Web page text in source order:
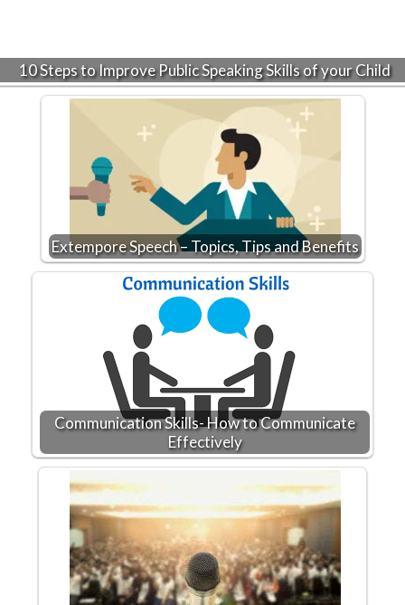
10 Steps to Improve Public Speaking Skills of your Child
Extempore Speech – Topics, Tips and Benefits
Communication Skills- How to Communicate
Effectively